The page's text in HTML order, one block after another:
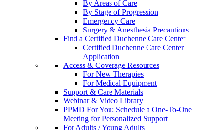
By Areas of Care
By Stage of Progression
Emergency Care
Surgery & Anesthesia Precautions
Find a Certified Duchenne Care Center
Certified Duchenne Care Center
Application
Access & Coverage Resources
For New Therapies
For Medical Equipment
Support & Care Materials
Webinar & Video Library
PPMD For You: Schedule a One-To-One
Meeting for Personalized Support
For Adults / Young Adults